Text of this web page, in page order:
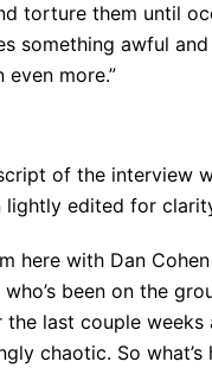
torture them until
something awful
more.”
of the interview
lightly edited for
here with Dan Cohen
who’s been on the
last couple weeks
chaotic. So what’s